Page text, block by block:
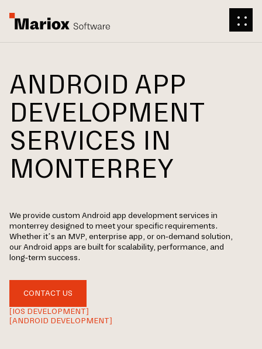
ANDROID APP
DEVELOPMENT
SERVICES IN
MONTERREY
We provide custom Android app development services in
monterrey designed to meet your specific requirements.
Whether it’s an MVP, enterprise app, or on-demand solution,
our Android apps are built for scalability, performance, and
long-term success.
CONTACT US
[IOS DEVELOPMENT]
[ANDROID DEVELOPMENT]